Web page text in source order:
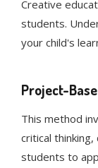
Creative
students.
your child's
Project-
This method
critical
students to